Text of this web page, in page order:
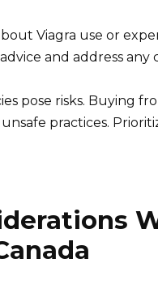
Viagra use or
and address any
pose risks. Buying
practices.